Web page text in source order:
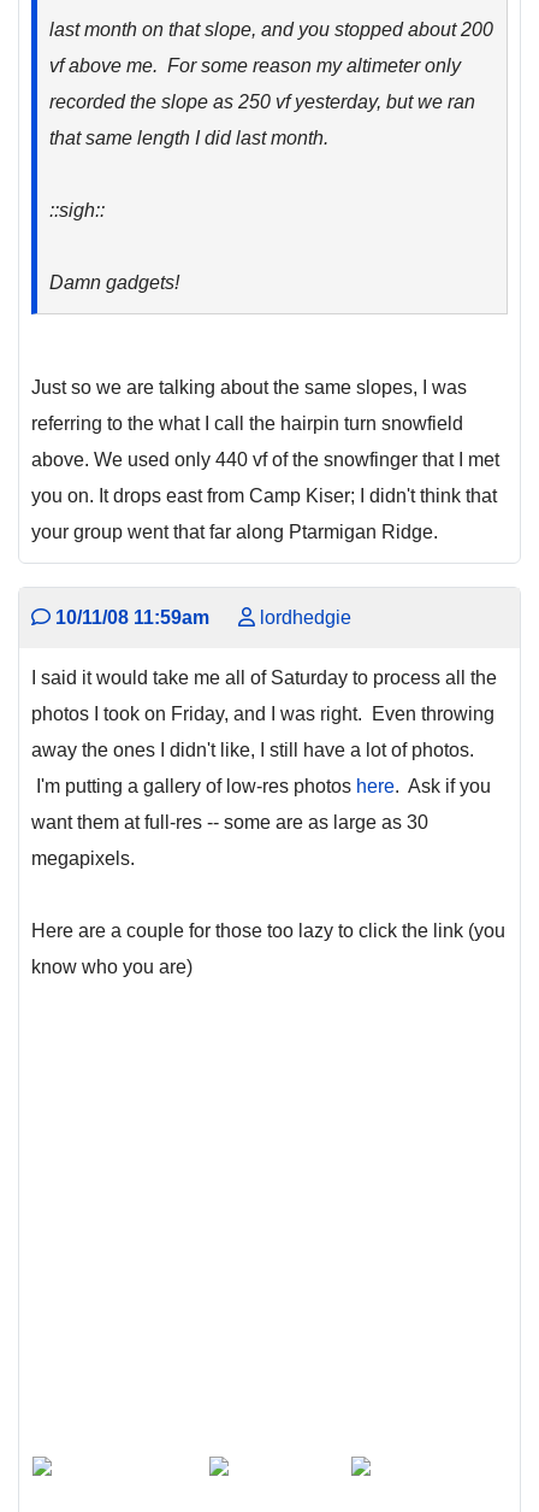
last month on that slope, and you stopped about 200
vf above me. For some reason my altimeter only
recorded the slope as 250 vf yesterday, but we ran
that same length I did last month.
::sigh::
Damn gadgets!
Just so we are talking about the same slopes, I was
referring to the what I call the hairpin turn snowfield
above. We used only 440 vf of the snowfinger that I met
you on. It drops east from Camp Kiser; I didn't think that
your group went that far along Ptarmigan Ridge.
10/11/08 11:59am lordhedgie
I said it would take me all of Saturday to process all the
photos I took on Friday, and I was right. Even throwing
away the ones I didn't like, I still have a lot of photos.
I'm putting a gallery of low-res photos here. Ask if you
want them at full-res -- some are as large as 30
megapixels.
Here are a couple for those too lazy to click the link (you
know who you are)